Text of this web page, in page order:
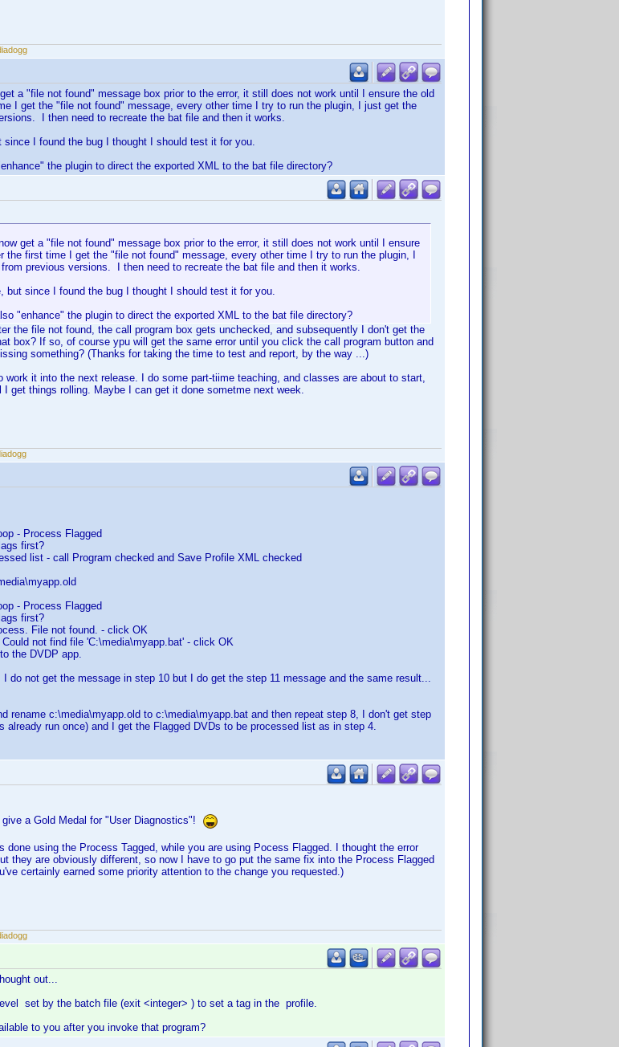
a "file not found" message box prior to the error, it still does not work until I ensure the old
I get the "file not found" message, every other time I try to run the plugin, I just get the
I then need to recreate the bat file and then it works.
I found the bug I thought I should test it for you.
the plugin to direct the exported XML to the bat file directory?
get a "file not found" message box prior to the error, it still does not work until I ensure
first time I get the "file not found" message, every other time I try to run the plugin, I
previous versions. I then need to recreate the bat file and then it works.
but since I found the bug I thought I should test it for you.
"enhance" the plugin to direct the exported XML to the bat file directory?
the file not found, the call program box gets unchecked, and subsequently I don't get the
box? If so, of course ypu will get the same error until you click the call program button and
something? (Thanks for taking the time to test and report, by the way ...)
it into the next release. I do some part-tiime teaching, and classes are about to start,
get things rolling. Maybe I can get it done sometme next week.
- Process Flagged
first?
list - call Program checked and Save Profile XML checked
- Process Flagged
first?
File not found. - click OK
not find file 'C:\media\myapp.bat' - click OK
the DVDP app.
do not get the message in step 10 but I do get the step 11 message and the same result...
rename c:\media\myapp.old to c:\media\myapp.bat and then repeat step 8, I don't get step
already run once) and I get the Flagged DVDs to be processed list as in step 4.
a Gold Medal for "User Diagnostics"!
using the Process Tagged, while you are using Pocess Flagged. I thought the error
they are obviously different, so now I have to go put the same fix into the Process Flagged
certainly earned some priority attention to the change you requested.)
out...
set by the batch file (exit <integer> ) to set a tag in the profile.
to you after you invoke that program?